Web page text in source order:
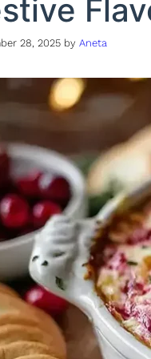
28, 2025 by Aneta